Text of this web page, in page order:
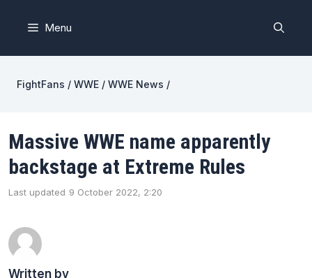
Menu
FightFans / WWE / WWE News /
Massive WWE name apparently
backstage at Extreme Rules
Last updated 9 October 2022, 2:20
Written by